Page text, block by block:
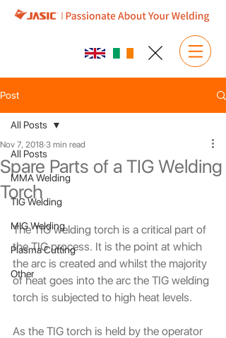
Post
All Posts
MMA Welding
TIG Welding
MIG Welding
Plasma Cutting
Other
All Posts
Spare Parts of a TIG Welding
Torch
Nov 7, 2018 3 min read
The TIG welding torch is a critical part of
the TIG process. It is the point at which
the arc is created and whilst the majority
of heat goes into the arc the TIG welding
torch is subjected to high heat levels.
As the TIG torch is held by the operator